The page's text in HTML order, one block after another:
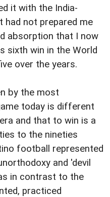
it with the India-
had not prepared me
absorption that I now
sixth win in the World
over the years.
by the most
today is different
and that to win is a
to the nineties
football represented
and 'devil
in contrast to the
practiced